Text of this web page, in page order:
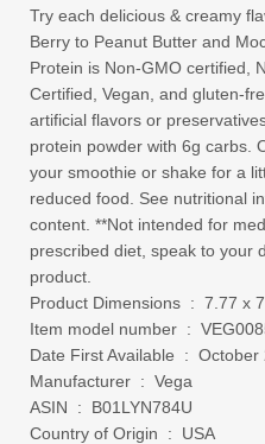
Try each delicious & creamy
Berry to Peanut Butter and
Protein is Non-GMO certified,
Certified, Vegan, and gluten-
artificial flavors or
protein powder with 6g carbs.
your smoothie or shake for a
reduced food. See nutritional
content. **Not intended for
prescribed diet, speak to your
product.
Product
Item model number ‏ :
Date First Available
Manufacturer ‏ : ‎ Vega
ASIN ‏ : ‎ B01LYN784U
Country of Origin ‏ : ‎ USA